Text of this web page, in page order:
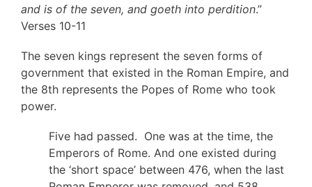
and is of the seven, and goeth into perdition.”
Verses 10-11
The seven kings represent the seven forms of
government that existed in the Roman Empire, and
the 8th represents the Popes of Rome who took
power.
Five had passed. One was at the time, the
Emperors of Rome. And one existed during
the ‘short space’ between 476, when the last